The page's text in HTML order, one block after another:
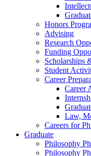
Honors
Advising
Research
Funding
Scholarships
Student
Career
Career
Law,
Careers for
Graduate
Philosophy
Philosophy